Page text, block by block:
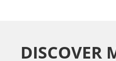
DISCOVER